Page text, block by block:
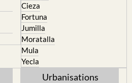
Cieza
Fortuna
Jumilla
Moratalla
Mula
Yecla
Urbanisations